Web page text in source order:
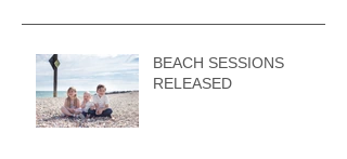
BEACH SESSIONS
RELEASED